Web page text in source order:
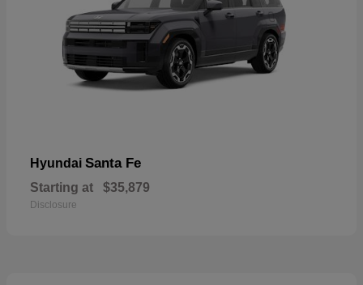
Hyundai Santa Fe
Starting at $35,879
Disclosure